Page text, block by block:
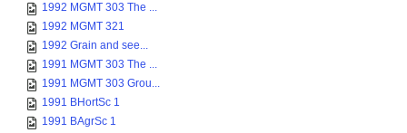
1992 MGMT 303 The ...
1992 MGMT 321
1992 Grain and see...
1991 MGMT 303 The ...
1991 MGMT 303 Grou...
1991 BHortSc 1
1991 BAgrSc 1